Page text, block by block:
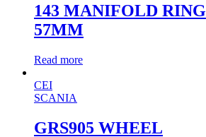
143 MANIFOLD RING
57MM
Read more
CEI
SCANIA
GRS905 WHEEL